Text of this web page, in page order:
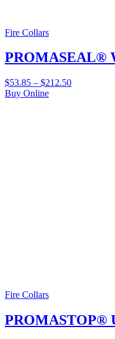
Fire Collars
PROMASEAL®
$53.85 – $212.50
Buy Online
Fire Collars
PROMASTOP®